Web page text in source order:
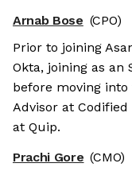
Arnab Bose (CPO)
Prior to joining
Okta, joining as an
before moving into
Advisor at
at Quip.
Prachi Gore (CMO)